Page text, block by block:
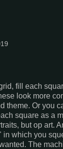
fill each
look more
theme. Or you
square as a
but op art.
in which you
The